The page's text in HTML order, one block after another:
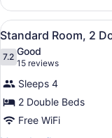
Free)
Room,
Double
Beds
(Smoke
Free)
View
all
photos
for
Standard
Room,
2
8
Standard Room, 2
7.27.2 out of 10
Good
15 reviews
(15
reviews)
Sleeps 4
2 Double Beds
Free WiFi